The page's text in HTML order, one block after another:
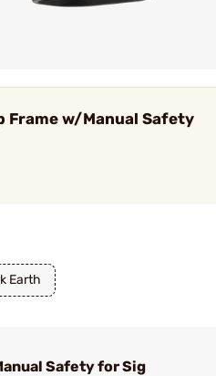
Frame w/Manual Safety
Earth
Safety for Sig